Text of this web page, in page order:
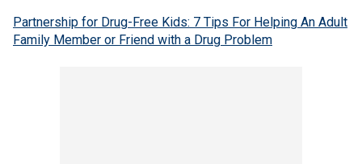
Partnership for Drug-Free Kids: 7 Tips For Helping An Adult
Family Member or Friend with a Drug Problem